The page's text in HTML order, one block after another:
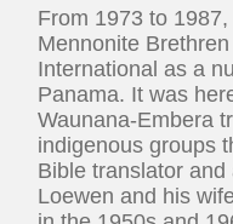
From 1973 to
Mennonite
International as a
Panama. It was
Waunana-Embera
indigenous groups
Bible translator
Loewen and his